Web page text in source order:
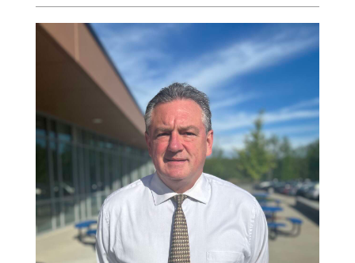
Complete
Pages
Marketplace
Contact